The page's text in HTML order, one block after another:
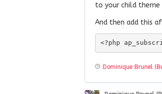
to your child theme
And then add this
<?php
Dominique Brunel